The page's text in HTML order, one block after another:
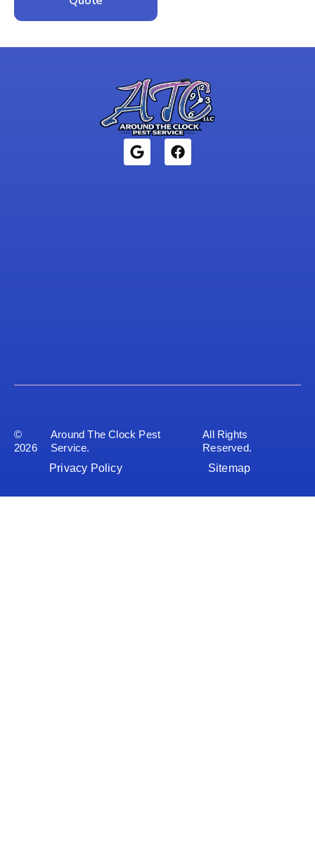
©
2026
Around The Clock Pest
Service.
All Rights
Reserved.
Privacy Policy
Sitemap